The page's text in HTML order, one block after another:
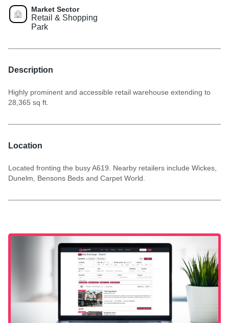
Market Sector
Retail & Shopping
Park
Description
Highly prominent and accessible retail warehouse extending to
28,365 sq ft.
Location
Located fronting the busy A619. Nearby retailers include Wickes,
Dunelm, Bensons Beds and Carpet World.